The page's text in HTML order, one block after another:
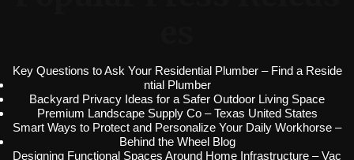
Key Questions to Ask Your Residential Plumber – Find a Reside
ntial Plumber
Backyard Privacy Ideas for a Safer Outdoor Living Space
Premium Landscape Supply Co – Texas United States
Smart Ways to Protect and Personalize Your Daily Workhorse –
Behind the Wheel Blog
Designing Functional Spaces Around Home Infrastructure – Vac